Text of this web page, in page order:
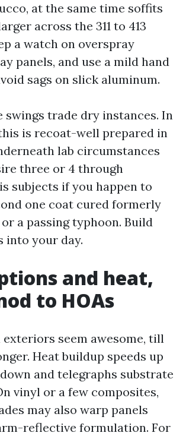
at the same time soffits
across the 311 to 413
a watch on overspray
panels, and use a mild hand
sags on slick aluminum.
swings trade dry instances. In
is recoat-well prepared in
lab circumstances
three or 4 through
subjects if you happen to
one coat cured formerly
a passing typhoon. Build
into your day.
and heat,
to HOAs
seem awesome, till
Heat buildup speeds up
and telegraphs substrate
vinyl or a few composites,
may also warp panels
reflective formulation. For